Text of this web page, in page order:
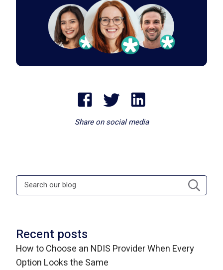
Share on social media
Recent posts
How to Choose an NDIS Provider When Every
Option Looks the Same